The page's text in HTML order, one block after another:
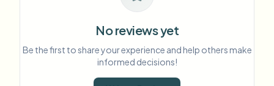
No reviews yet
Be the first to share your experience and help others make
informed decisions!